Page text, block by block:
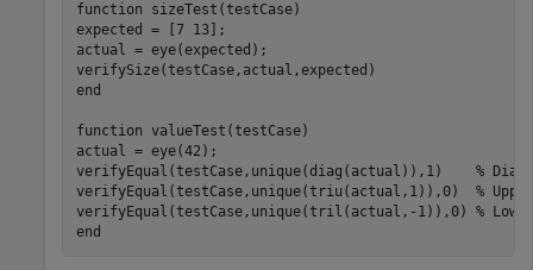
function sizeTest(testCase)
expected = [7 13];
actual = eye(expected);
end
function valueTest(testCase)
actual = eye(42);
verifyEqual(testCase,unique(diag(actual)),1) %
verifyEqual(testCase,unique(triu(actual,1)),0) %
verifyEqual(testCase,unique(tril(actual,-1)),0) %
end